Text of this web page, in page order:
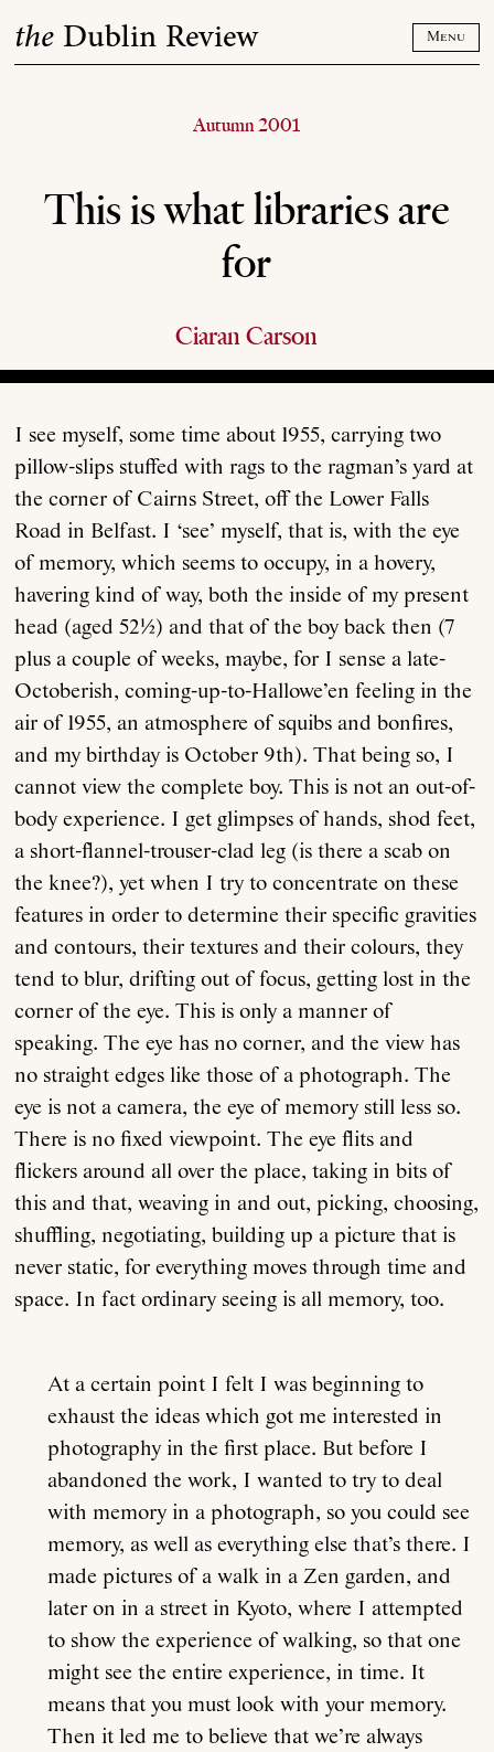
the Dublin Review Menu
Autumn 2001
This is what libraries are
for
Ciaran Carson
I see myself, some time about 1955, carrying two
pillow-slips stuffed with rags to the ragman’s yard at
the corner of Cairns Street, off the Lower Falls
Road in Belfast. I ‘see’ myself, that is, with the eye
of memory, which seems to occupy, in a hovery,
havering kind of way, both the inside of my present
head (aged 52½) and that of the boy back then (7
plus a couple of weeks, maybe, for I sense a late-
Octoberish, coming-up-to-Hallowe’en feeling in the
air of 1955, an atmosphere of squibs and bonfires,
and my birthday is October 9th). That being so, I
cannot view the complete boy. This is not an out-of-
body experience. I get glimpses of hands, shod feet,
a short-flannel-trouser-clad leg (is there a scab on
the knee?), yet when I try to concentrate on these
features in order to determine their specific gravities
and contours, their textures and their colours, they
tend to blur, drifting out of focus, getting lost in the
corner of the eye. This is only a manner of
speaking. The eye has no corner, and the view has
no straight edges like those of a photograph. The
eye is not a camera, the eye of memory still less so.
There is no fixed viewpoint. The eye flits and
flickers around all over the place, taking in bits of
this and that, weaving in and out, picking, choosing,
shuffling, negotiating, building up a picture that is
never static, for everything moves through time and
space. In fact ordinary seeing is all memory, too.
At a certain point I felt I was beginning to
exhaust the ideas which got me interested in
photography in the first place. But before I
abandoned the work, I wanted to try to deal
with memory in a photograph, so you could see
memory, as well as everything else that’s there. I
made pictures of a walk in a Zen garden, and
later on in a street in Kyoto, where I attempted
to show the experience of walking, so that one
might see the entire experience, in time. It
means that you must look with your memory.
Then it led me to believe that we’re always